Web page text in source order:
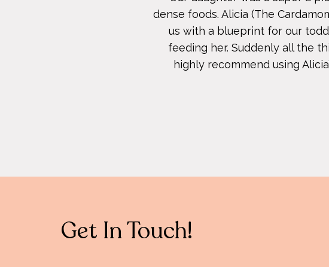
dense foods. Alicia (The
us with a blueprint for our
feeding her. Suddenly all the
highly recommend using
Get In Touch!